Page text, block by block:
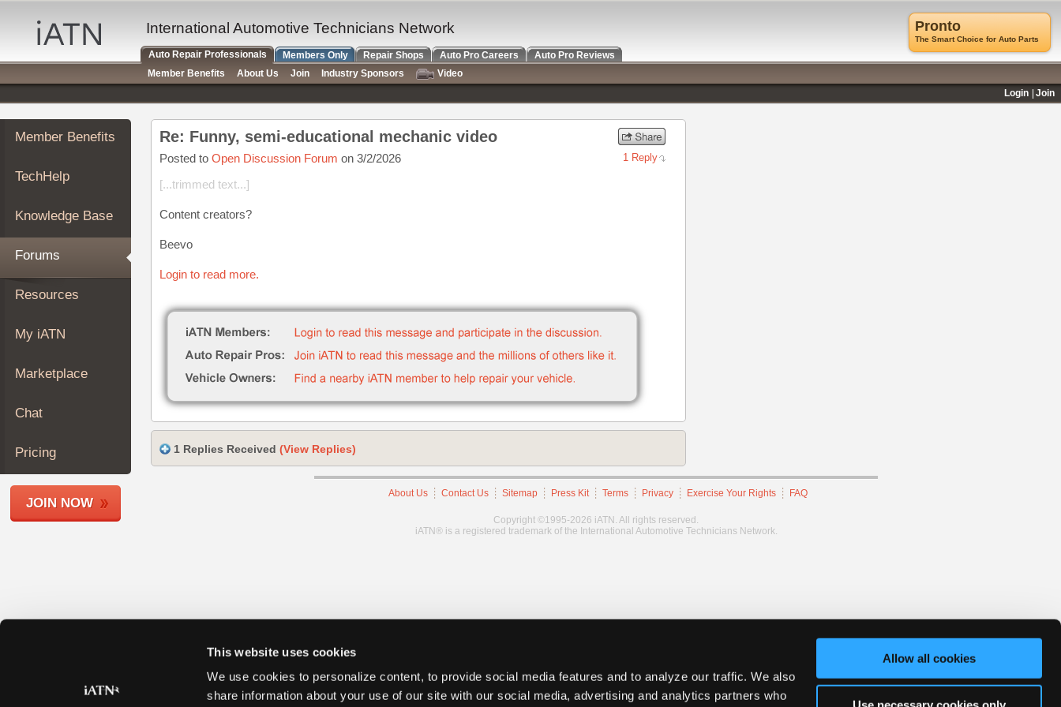
This website uses cookies
We use cookies to personalize content, to provide social media features and to analyze our traffic. We also
share information about your use of our site with our social media, advertising and analytics partners who
Allow all cookies
Auto
Repair
Pros
Member
Benefits
TechHelp
Knowledge
Forums
My
iATN
Marketplace
About
Join
Members
Shops
Member Benefits
TechHelp
Knowledge Base
Forums
Resources
My iATN
Marketplace
Chat
Pricing
JOIN NOW
Re: Funny, semi-educational mechanic video
Posted to Open Discussion Forum on 3/2/2026 1 Reply
[...trimmed text...]
Content creators?
Beevo
Login to read more.
1 Replies Received (View Replies)
About Us Contact Us Sitemap Press Kit Terms Privacy Exercise Your Rights FAQ
Copyright ©1995-2026 iATN. All rights reserved.
iATN® is a registered trademark of the International Automotive Technicians Network.
Pronto
The Smart Choice for Auto Parts
International Automotive Technicians Network
Auto Repair Professionals Members Only Repair Shops Auto Pro Careers
Auto Pro Reviews
Member Benefits
About Us Join Industry Sponsors
Video
Login
Join